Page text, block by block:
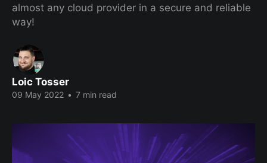
almost any cloud provider in a secure and reliable
way!
Loic Tosser
09 May 2022 • 7 min read